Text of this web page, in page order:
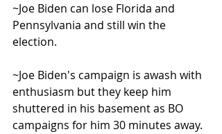
~Joe Biden can lose Florida and
Pennsylvania and still win the
election.
~Joe Biden's campaign is awash with
enthusiasm but they keep him
shuttered in his basement as BO
campaigns for him 30 minutes away.